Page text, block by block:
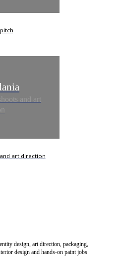
and art
art direction
design, art direction, packaging,
design and hands-on paint jobs